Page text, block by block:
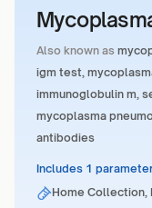
Also known as
igm test,
immunoglobulin m,
mycoplasma
antibodies
Includes 1
Home Collection,